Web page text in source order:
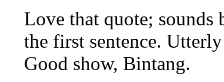
Love that quote;
the first sentence.
Good show, Bintang.